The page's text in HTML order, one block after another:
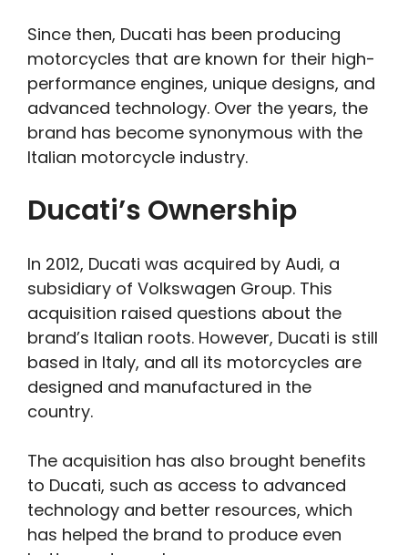
Since then, Ducati has been producing
motorcycles that are known for their high-
performance engines, unique designs, and
advanced technology. Over the years, the
brand has become synonymous with the
Italian motorcycle industry.
Ducati’s Ownership
In 2012, Ducati was acquired by Audi, a
subsidiary of Volkswagen Group. This
acquisition raised questions about the
brand’s Italian roots. However, Ducati is still
based in Italy, and all its motorcycles are
designed and manufactured in the
country.
The acquisition has also brought benefits
to Ducati, such as access to advanced
technology and better resources, which
has helped the brand to produce even